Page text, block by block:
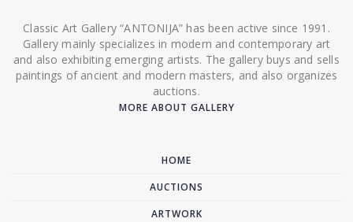
Classic Art Gallery “ANTONIJA” has been active since 1991.
Gallery mainly specializes in modern and contemporary art
and also exhibiting emerging artists. The gallery buys and sells
paintings of ancient and modern masters, and also organizes
auctions.
MORE ABOUT GALLERY
HOME
AUCTIONS
ARTWORK